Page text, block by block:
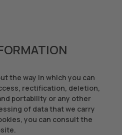
the way in which you can
rectification, deletion,
portability or any other
of data that we carry
you can consult the